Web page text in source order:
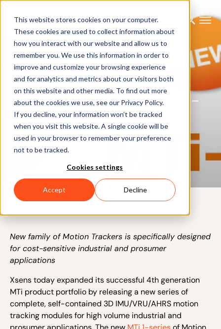
This website stores cookies on your computer.
These cookies are used to collect information about
how you interact with our website and allow us to
remember you. We use this information in order to
improve and customize your browsing experience
and for analytics and metrics about our visitors both
on this website and other media. To find out more
about the cookies we use, see our Privacy Policy.
If you decline, your information won’t be tracked
when you visit this website. A single cookie will be
used in your browser to remember your preference
not to be tracked.
Cookies settings
Accept Decline
NEWS
Xsens introduces the MTi 1-
series: Full-featured,
miniature motion tracking
module at low-cost
New family of Motion Trackers is specifically designed
for cost-sensitive industrial and prosumer
applications
Xsens today expanded its successful 4thgeneration
MTi product portfolio by releasing a new series of
complete, self-contained 3D IMU/VRU/AHRS motion
tracking modules for high volume industrial and